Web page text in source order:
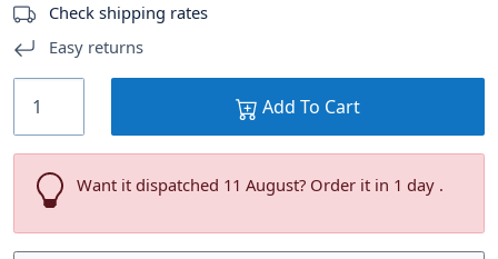
Check shipping rates
Easy returns
Add To Cart
Want it dispatched 11 August? Order it in 1 day .